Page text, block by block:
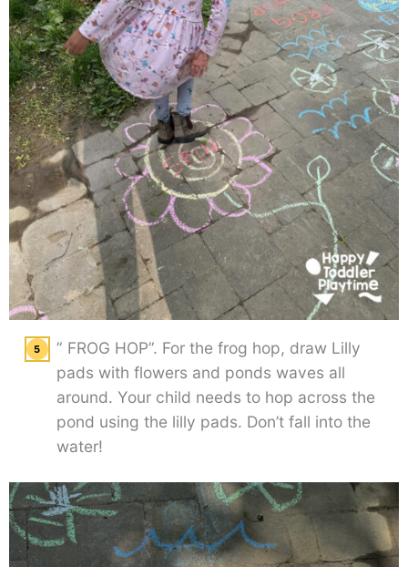
” FROG HOP”. For the frog hop, draw Lilly
pads with flowers and ponds waves all
around. Your child needs to hop across the
pond using the lilly pads. Don’t fall into the
water!